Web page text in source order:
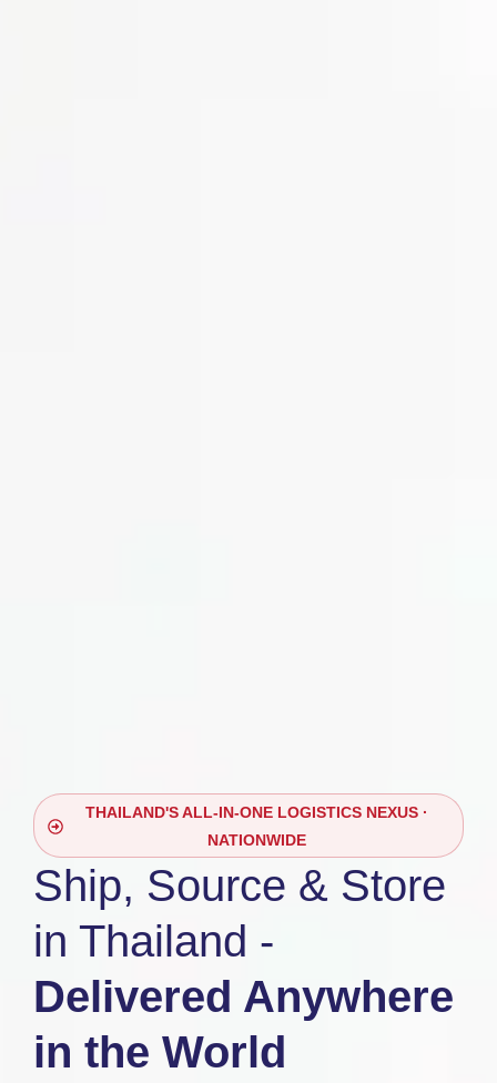
THAILAND'S ALL-IN-ONE LOGISTICS NEXUS ·
NATIONWIDE
Ship, Source & Store
in Thailand -
Delivered Anywhere
in the World